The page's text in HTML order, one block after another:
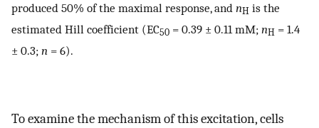
produced 50% of the maximal response, and nH is the
estimated Hill coefficient (EC50 = 0.39 ± 0.11 mM; nH = 1.4
± 0.3; n = 6).
To examine the mechanism of this excitation, cells